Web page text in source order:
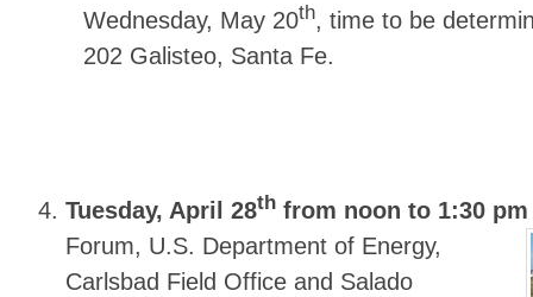
Wednesday, May 20th, time to be
202 Galisteo, Santa Fe.
Tuesday, April 28th from noon to 1:30
Forum, U.S. Department of Energy,
Carlsbad Field Office and Salado